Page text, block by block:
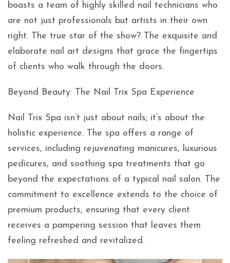
boasts a team of highly skilled nail technicians who
are not just professionals but artists in their own
right. The true star of the show? The exquisite and
elaborate nail art designs that grace the fingertips
of clients who walk through the doors.
Beyond Beauty: The Nail Trix Spa Experience
Nail Trix Spa isn’t just about nails; it’s about the
holistic experience. The spa offers a range of
services, including rejuvenating manicures, luxurious
pedicures, and soothing spa treatments that go
beyond the expectations of a typical nail salon. The
commitment to excellence extends to the choice of
premium products, ensuring that every client
receives a pampering session that leaves them
feeling refreshed and revitalized.